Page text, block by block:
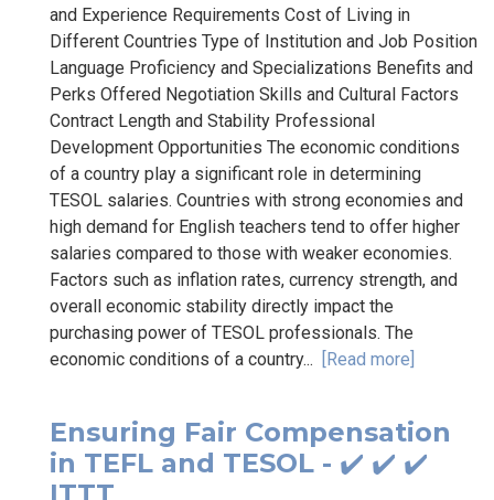
and Experience Requirements Cost of Living in
Different Countries Type of Institution and Job Position
Language Proficiency and Specializations Benefits and
Perks Offered Negotiation Skills and Cultural Factors
Contract Length and Stability Professional
Development Opportunities The economic conditions
of a country play a significant role in determining
TESOL salaries. Countries with strong economies and
high demand for English teachers tend to offer higher
salaries compared to those with weaker economies.
Factors such as inflation rates, currency strength, and
overall economic stability directly impact the
purchasing power of TESOL professionals. The
economic conditions of a country... [Read more]
Ensuring Fair Compensation
in TEFL and TESOL - ✔️ ✔️ ✔️